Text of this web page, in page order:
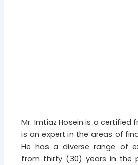
Mr. Imtiaz Hosein is a certified
is an expert in the areas of
He has a diverse range of
from thirty (30) years in the